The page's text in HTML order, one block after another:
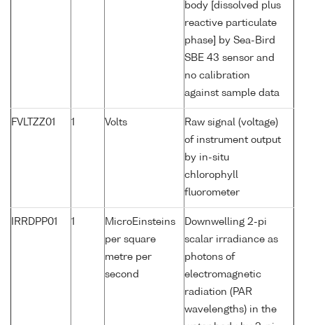
body [dissolved plus
reactive particulate
phase] by Sea-Bird
SBE 43 sensor and
no calibration
against sample data
FVLTZZ01 1 Volts
Raw signal (voltage)
of instrument output
by in-situ
chlorophyll
fluorometer
IRRDPP01 1
MicroEinsteins
per square
metre per
second
Downwelling 2-pi
scalar irradiance as
photons of
electromagnetic
radiation (PAR
wavelengths) in the